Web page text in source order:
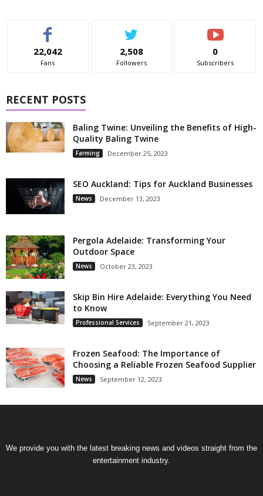
22,042
Fans
2,508
Followers
0
Subscribers
RECENT POSTS
Baling Twine: Unveiling the Benefits of High-
Quality Baling Twine
Farming December 25, 2023
SEO Auckland: Tips for Auckland Businesses
News December 13, 2023
Pergola Adelaide: Transforming Your
Outdoor Space
News October 23, 2023
Skip Bin Hire Adelaide: Everything You Need
to Know
Professional Services September 21, 2023
Frozen Seafood: The Importance of
Choosing a Reliable Frozen Seafood Supplier
News September 12, 2023
We provide you with the latest breaking news and videos straight from the
entertainment industry.